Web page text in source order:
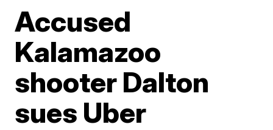
Accused
Kalamazoo
shooter Dalton
sues Uber